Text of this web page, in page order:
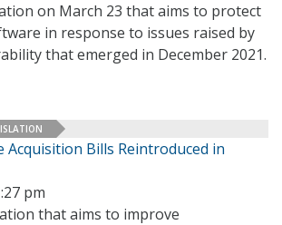
on March 23 that aims to protect
in response to issues raised by
that emerged in December 2021.
Acquisition Bills Reintroduced in
pm
that aims to improve